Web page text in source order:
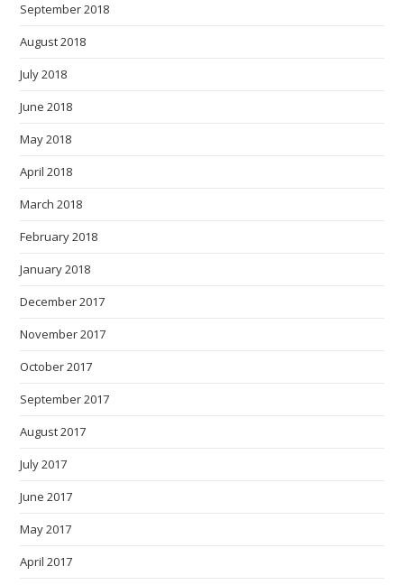
September 2018
August 2018
July 2018
June 2018
May 2018
April 2018
March 2018
February 2018
January 2018
December 2017
November 2017
October 2017
September 2017
August 2017
July 2017
June 2017
May 2017
April 2017